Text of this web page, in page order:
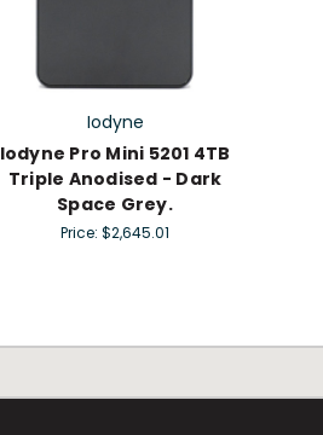
Iodyne
Iodyne Pro Mini 5201 4TB
Triple Anodised - Dark
Space Grey.
Price: $2,645.01